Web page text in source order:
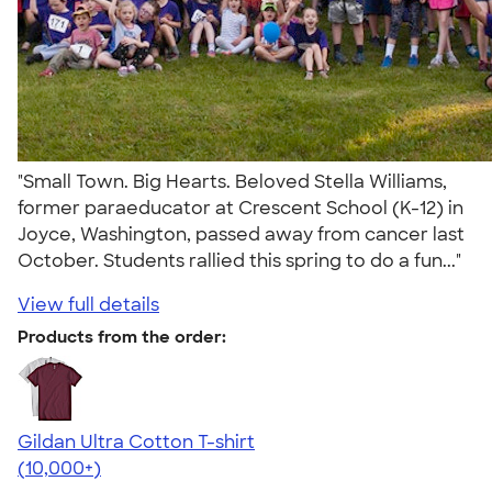
"Small Town. Big Hearts. Beloved Stella Williams,
former paraeducator at Crescent School (K-12) in
Joyce, Washington, passed away from cancer last
October. Students rallied this spring to do a fun..."
View full details
Products from the order:
Gildan Ultra Cotton T-shirt
4.64
304318
(10,000+)